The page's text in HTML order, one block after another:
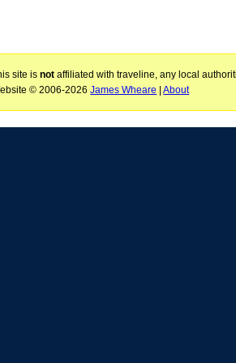
site isnot affiliated with traveline, any local
© 2006-2026James Wheare |About